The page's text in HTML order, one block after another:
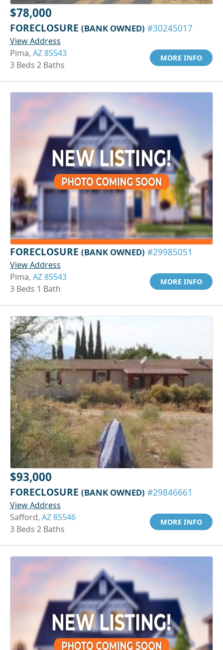
$78,000
FORECLOSURE (BANK OWNED) #30245017
View Address
Pima, AZ 85543
3 Beds 2 Baths
MORE INFO
FORECLOSURE (BANK OWNED) #29985051
View Address
Pima, AZ 85543
3 Beds 1 Bath
MORE INFO
$93,000
FORECLOSURE (BANK OWNED) #29846661
View Address
Safford, AZ 85546
3 Beds 2 Baths
MORE INFO